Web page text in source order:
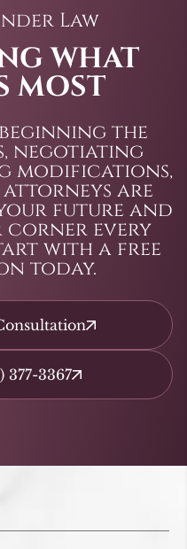
Law
WHAT
MOST
the
negotiating
modifications,
attorneys are
future and
corner every
with a free
today.
377-3367